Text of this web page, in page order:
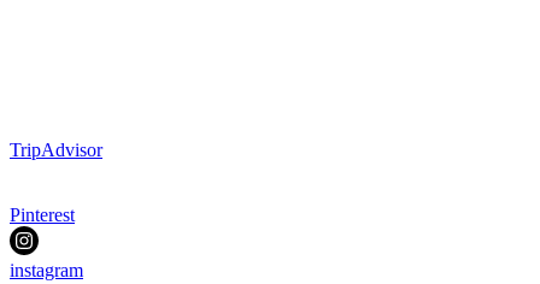
TripAdvisor
Pinterest
instagram